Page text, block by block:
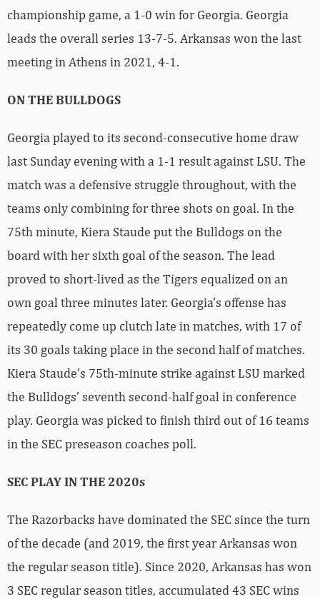
championship game, a 1-0 win for Georgia. Georgia
leads the overall series 13-7-5. Arkansas won the last
meeting in Athens in 2021, 4-1.
ON THE BULLDOGS
Georgia played to its second-consecutive home draw
last Sunday evening with a 1-1 result against LSU. The
match was a defensive struggle throughout, with the
teams only combining for three shots on goal. In the
75th minute, Kiera Staude put the Bulldogs on the
board with her sixth goal of the season. The lead
proved to short-lived as the Tigers equalized on an
own goal three minutes later. Georgia’s offense has
repeatedly come up clutch late in matches, with 17 of
its 30 goals taking place in the second half of matches.
Kiera Staude’s 75th-minute strike against LSU marked
the Bulldogs’ seventh second-half goal in conference
play. Georgia was picked to finish third out of 16 teams
in the SEC preseason coaches poll.
SEC PLAY IN THE 2020s
The Razorbacks have dominated the SEC since the turn
of the decade (and 2019, the first year Arkansas won
the regular season title). Since 2020, Arkansas has won
3 SEC regular season titles, accumulated 43 SEC wins